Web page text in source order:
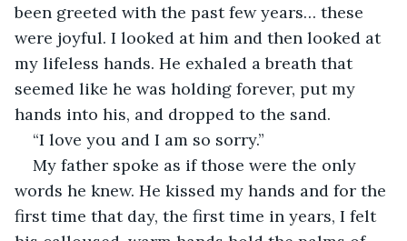
been greeted with the past few years… these
were joyful. I looked at him and then looked at
my lifeless hands. He exhaled a breath that
seemed like he was holding forever, put my
hands into his, and dropped to the sand.
“I love you and I am so sorry.”
My father spoke as if those were the only
words he knew. He kissed my hands and for the
first time that day, the first time in years, I felt